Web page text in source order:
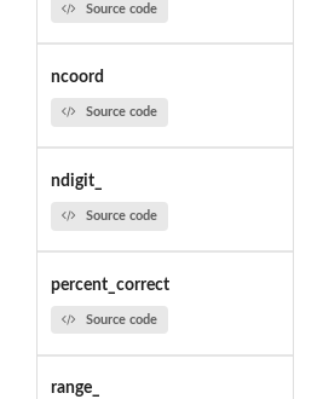
Source code
ncoord
Source code
ndigit_
Source code
percent_correct
Source code
range_